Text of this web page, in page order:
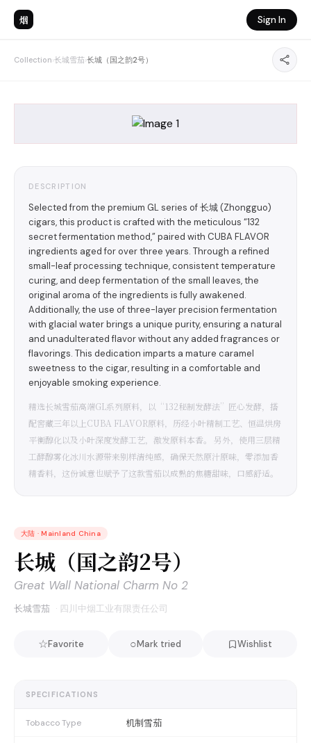
烟 Sign In
Collection›长城雪茄›长城（国之韵2号）
DESCRIPTION
Selected from the premium GL series of 长城 (Zhongguo)
cigars, this product is crafted with the meticulous “132
secret fermentation method,” paired with CUBA FLAVOR
ingredients aged for over three years. Through a refined
small-leaf processing technique, consistent temperature
curing, and deep fermentation of the small leaves, the
original aroma of the ingredients is fully awakened.
Additionally, the use of three-layer precision fermentation
with glacial water brings a unique purity, ensuring a natural
and unadulterated flavor without any added fragrances or
flavorings. This dedication imparts a mature caramel
sweetness to the cigar, resulting in a comfortable and
enjoyable smoking experience.
精选长城雪茄高端GL系列原料，以“132秘制发酵法”匠心发酵，搭
配窖藏三年以上CUBA FLAVOR原料，历经小叶精制工艺、恒温烘房
平衡醇化以及小叶深度发酵工艺，激发原料本香。 另外，使用三层精
工酵醇雾化冰川水源带来别样清纯感，确保天然原汁原味，零添加香
精香料，这份诚意也赋予了这款雪茄以成熟的焦糖甜味，口感舒适。
大陆 · Mainland China
长城（国之韵2号）
Great Wall National Charm No 2
长城雪茄 · 四川中烟工业有限责任公司
☆Favorite ○Mark tried Wishlist
SPECIFICATIONS
Tobacco Type 机制雪茄